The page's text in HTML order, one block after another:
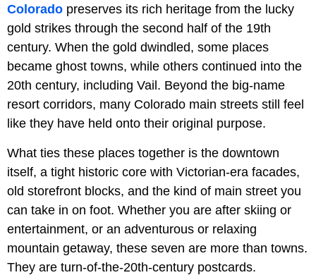
Colorado preserves its rich heritage from the lucky
gold strikes through the second half of the 19th
century. When the gold dwindled, some places
became ghost towns, while others continued into the
20th century, including Vail. Beyond the big-name
resort corridors, many Colorado main streets still feel
like they have held onto their original purpose.
What ties these places together is the downtown
itself, a tight historic core with Victorian-era facades,
old storefront blocks, and the kind of main street you
can take in on foot. Whether you are after skiing or
entertainment, or an adventurous or relaxing
mountain getaway, these seven are more than towns.
They are turn-of-the-20th-century postcards.